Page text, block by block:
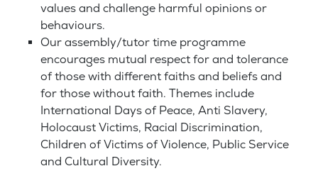
values and challenge harmful opinions or
behaviours.
Our assembly/tutor time programme
encourages mutual respect for and tolerance
of those with different faiths and beliefs and
for those without faith. Themes include
International Days of Peace, Anti Slavery,
Holocaust Victims, Racial Discrimination,
Children of Victims of Violence, Public Service
and Cultural Diversity.